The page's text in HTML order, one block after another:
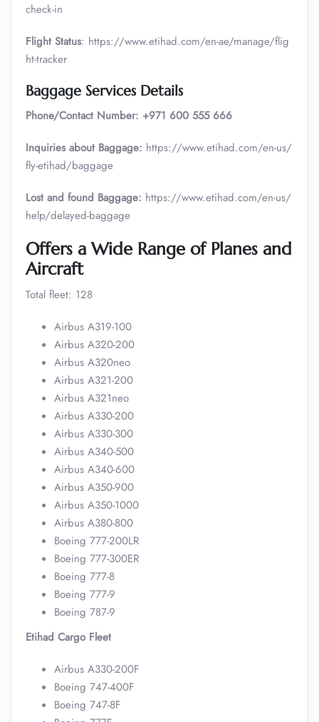
check-in
Flight Status: https://www.etihad.com/en-ae/manage/flig
ht-tracker
Baggage Services Details
Phone/Contact Number: +971 600 555 666
Inquiries about Baggage: https://www.etihad.com/en-us/
fly-etihad/baggage
Lost and found Baggage: https://www.etihad.com/en-us/
help/delayed-baggage
Offers a Wide Range of Planes and
Aircraft
Total fleet: 128
Airbus A319-100
Airbus A320-200
Airbus A320neo
Airbus A321-200
Airbus A321neo
Airbus A330-200
Airbus A330-300
Airbus A340-500
Airbus A340-600
Airbus A350-900
Airbus A350-1000
Airbus A380-800
Boeing 777-200LR
Boeing 777-300ER
Boeing 777-8
Boeing 777-9
Boeing 787-9
Etihad Cargo Fleet
Airbus A330-200F
Boeing 747-400F
Boeing 747-8F